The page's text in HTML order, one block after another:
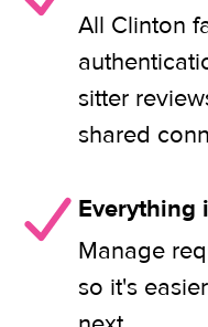
All Clinton
sitter
shared
Everything
Manage
so it's